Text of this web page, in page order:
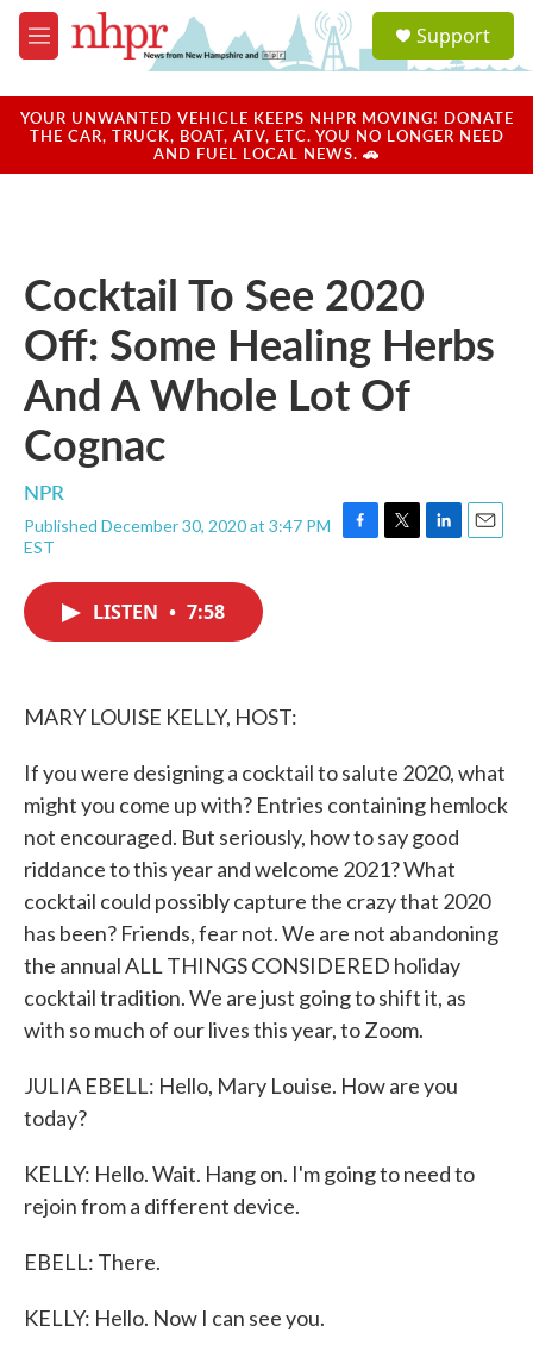
Skip to main content
M
e
u
a
u
Support
YOUR UNWANTED VEHICLE KEEPS NHPR MOVING! DONATE
THE CAR, TRUCK, BOAT, ATV, ETC. YOU NO LONGER NEED
AND FUEL LOCAL NEWS. 🚗
Cocktail To See 2020
Off: Some Healing Herbs
And A Whole Lot Of
Cognac
NPR
Published December 30, 2020 at 3:47 PM
EST
F
T
L
E
LISTEN • 7:58
MARY LOUISE KELLY, HOST:
If you were designing a cocktail to salute 2020, what
might you come up with? Entries containing hemlock
not encouraged. But seriously, how to say good
riddance to this year and welcome 2021? What
cocktail could possibly capture the crazy that 2020
has been? Friends, fear not. We are not abandoning
the annual ALL THINGS CONSIDERED holiday
cocktail tradition. We are just going to shift it, as
with so much of our lives this year, to Zoom.
JULIA EBELL: Hello, Mary Louise. How are you
today?
KELLY: Hello. Wait. Hang on. I'm going to need to
rejoin from a different device.
EBELL: There.
KELLY: Hello. Now I can see you.